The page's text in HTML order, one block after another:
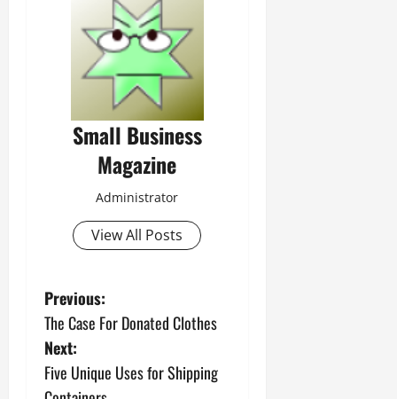
Small Business
Magazine
Administrator
View All Posts
P
o
s
Previous:
The Case For Donated Clothes
Next:
Five Unique Uses for Shipping